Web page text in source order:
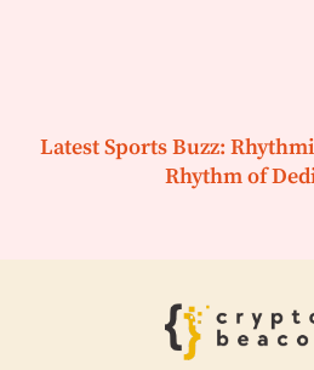
Latest Sports Buzz:
Rhythm of